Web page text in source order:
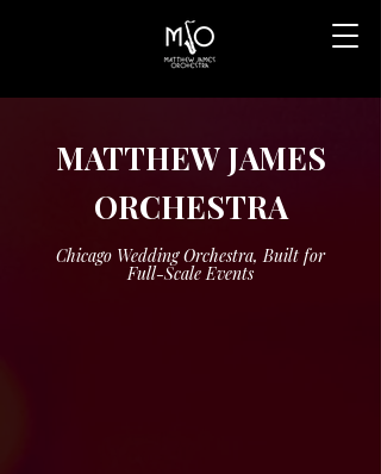
MATTHEW JAMES
ORCHESTRA
Chicago Wedding Orchestra, Built for
Full-Scale Events